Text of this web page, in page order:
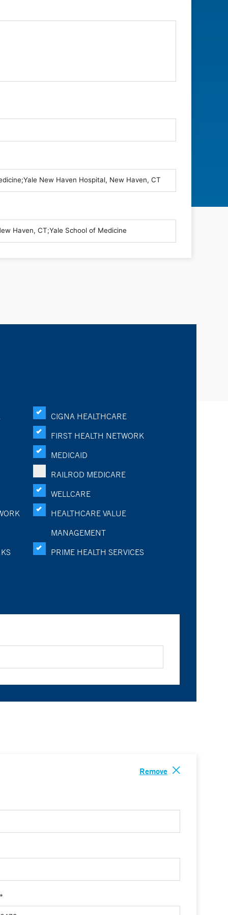
CIGNA HEALTHCARE
FIRST HEALTH NETWORK
MEDICAID
RAILROD MEDICARE
WELLCARE
HEALTHCARE VALUE
MANAGEMENT
PRIME HEALTH SERVICES
Remove